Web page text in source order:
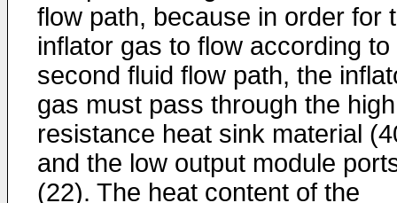
flow path, because in order for
inflator gas to flow according to
second fluid flow path, the
gas must pass through the high
resistance heat sink material
and the low output module
(22). The heat content of the